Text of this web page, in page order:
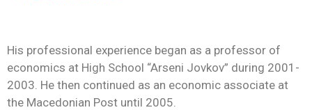
His professional experience began as a professor of
economics at High School “Arseni Jovkov” during 2001-
2003. He then continued as an economic associate at
the Macedonian Post until 2005.